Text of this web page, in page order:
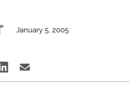
January 5, 2005